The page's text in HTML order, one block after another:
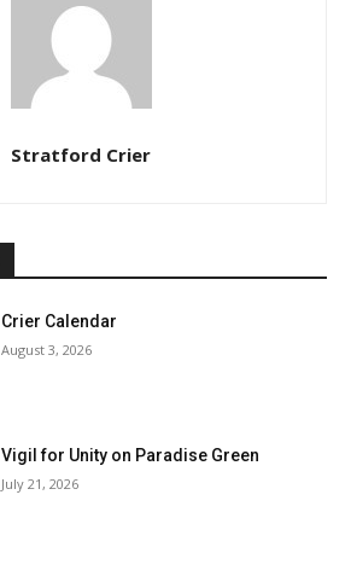
Stratford Crier
Crier Calendar
August 3, 2026
Vigil for Unity on Paradise Green
July 21, 2026